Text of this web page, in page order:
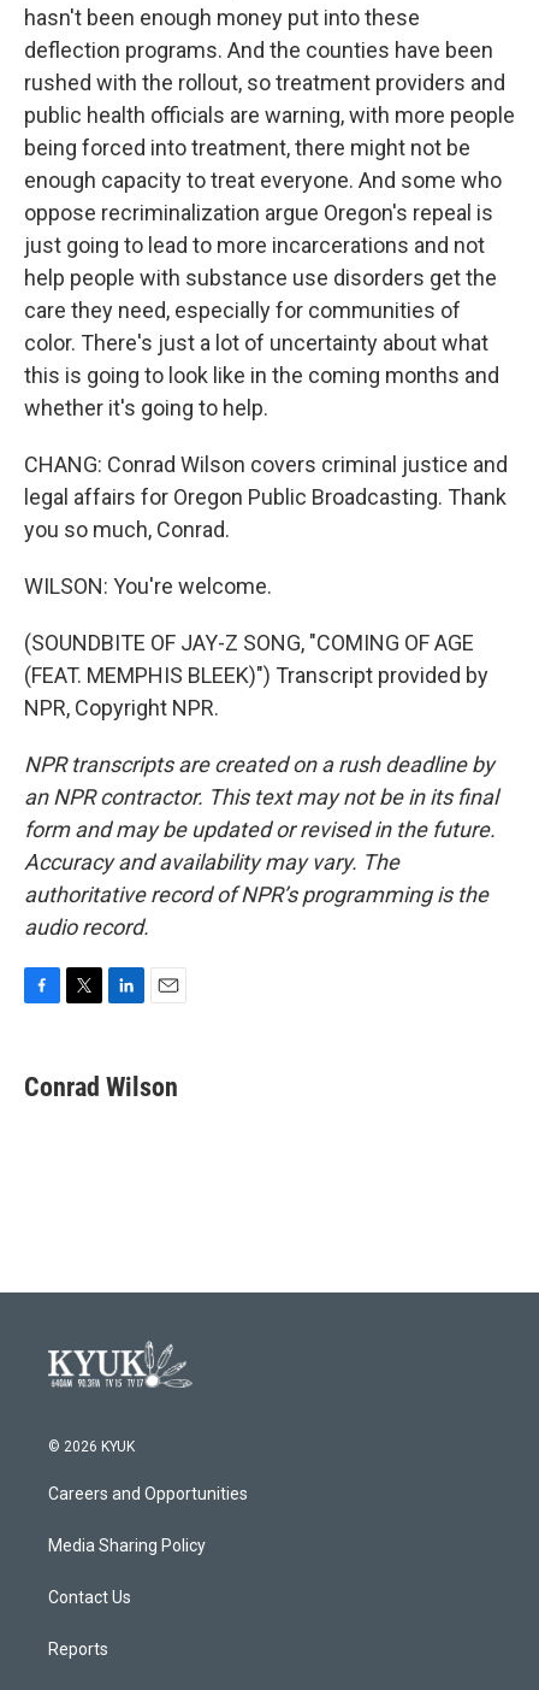
hasn't been enough money put into these
deflection programs. And the counties have been
rushed with the rollout, so treatment providers and
public health officials are warning, with more people
being forced into treatment, there might not be
enough capacity to treat everyone. And some who
oppose recriminalization argue Oregon's repeal is
just going to lead to more incarcerations and not
help people with substance use disorders get the
care they need, especially for communities of
color. There's just a lot of uncertainty about what
this is going to look like in the coming months and
whether it's going to help.
CHANG: Conrad Wilson covers criminal justice and
legal affairs for Oregon Public Broadcasting. Thank
you so much, Conrad.
WILSON: You're welcome.
(SOUNDBITE OF JAY-Z SONG, "COMING OF AGE
(FEAT. MEMPHIS BLEEK)") Transcript provided by
NPR, Copyright NPR.
NPR transcripts are created on a rush deadline by
an NPR contractor. This text may not be in its final
form and may be updated or revised in the future.
Accuracy and availability may vary. The
authoritative record of NPR’s programming is the
audio record.
e
b
t
t
k
e
i
l
Conrad Wilson
© 2026 KYUK
Careers and Opportunities
Media Sharing Policy
Contact Us
Reports